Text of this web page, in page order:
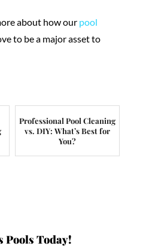
about how ourpool
to be a major asset to
Professional Pool Cleaning
vs. DIY: What’s Best for
You?
Pools Today!